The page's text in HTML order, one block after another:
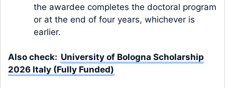
the awardee completes the doctoral program
or at the end of four years, whichever is
earlier.
Also check: University of Bologna Scholarship
2026 Italy (Fully Funded)